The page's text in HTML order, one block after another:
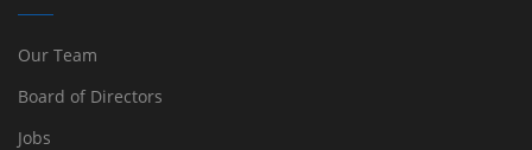
Our Team
Board of Directors
Jobs